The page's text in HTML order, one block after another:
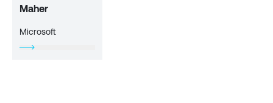
Maher
Microsoft